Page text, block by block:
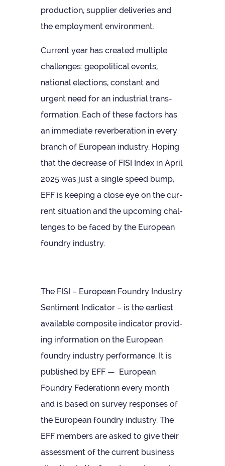
pro­duc­tion, sup­plier deliv­er­ies and
the employ­ment environment.
Cur­rent year has cre­ated mul­tiple
chal­lenges: geo­pol­it­ical events,
national elec­tions, con­stant and
urgent need for an indus­trial trans­
form­a­tion. Each of these factors has
an imme­di­ate rever­ber­a­tion in every
branch of European industry. Hop­ing
that the decrease of FISI Index in April
2025 was just a single speed bump,
EFF is keep­ing a close eye on the cur­
rent situ­ation and the upcom­ing chal­
lenges to be faced by the European
foundry industry.
The FISI – European Foundry Industry
Sen­ti­ment Indic­ator – is the earli­est
avail­able com­pos­ite indic­ator provid­
ing inform­a­tion on the European
foundry industry per­form­ance. It is
pub­lished by EFF — European
Foundry Fed­er­a­tionn every month
and is based on sur­vey responses of
the European foundry industry. The
EFF mem­bers are asked to give their
assess­ment of the cur­rent busi­ness